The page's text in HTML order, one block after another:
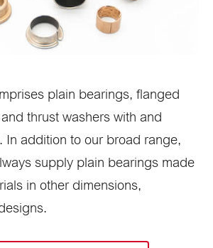
plain bearings, flanged
thrust washers with and
In addition to our broad range,
supply plain bearings made
in other dimensions,